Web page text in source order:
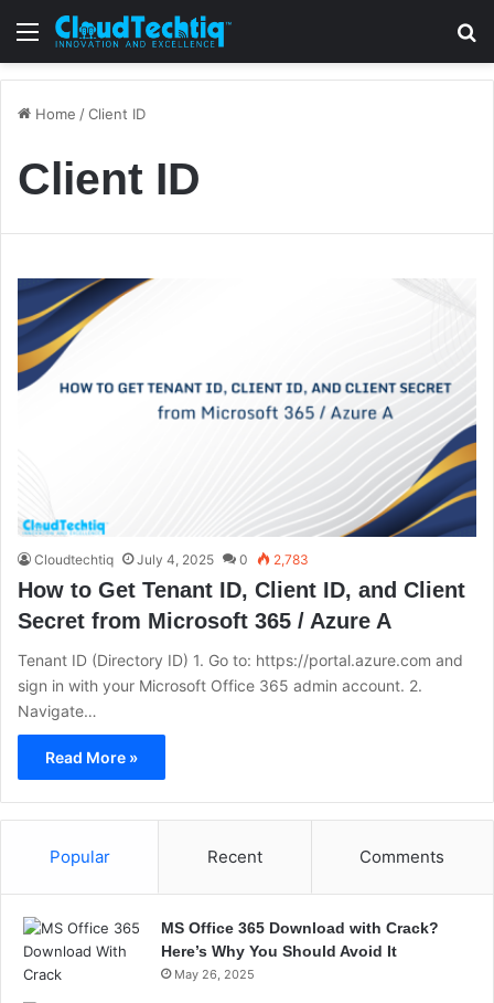
Menu
Home /Client ID
Client ID
Cloudtechtiq July 4, 2025 0 2,783
How to Get Tenant ID, Client ID, and Client
Secret from Microsoft 365 / Azure A
Tenant ID (Directory ID) 1. Go to: https://portal.azure.com and
sign in with your Microsoft Office 365 admin account. 2.
Navigate…
Read More »
Popular Recent Comments
MS Office 365 Download with Crack?
Here’s Why You Should Avoid It
May 26, 2025